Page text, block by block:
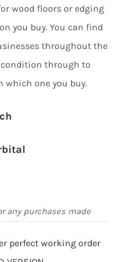
wood floors or edging
you buy. You can find
throughout the
condition through to
which one you buy.
any purchases made